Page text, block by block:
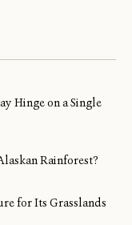
Hinge on a Single
Rainforest?
for Its Grasslands